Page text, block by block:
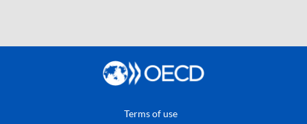
Terms of use